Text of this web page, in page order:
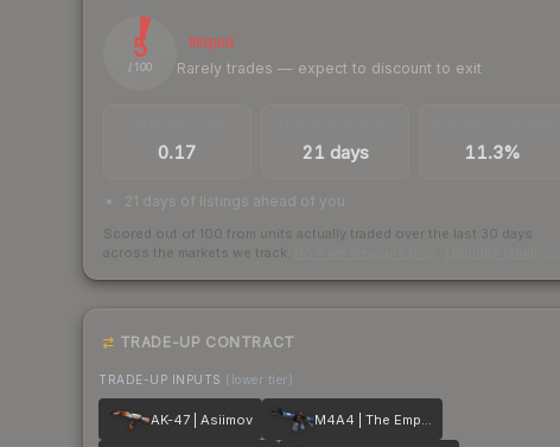
5
/ 100
Illiquid
Rarely trades — expect to discount to exit
0.17 21 days 11.3%
21 days of listings ahead of you
Scored out of 100 from units actually traded over the last 30 days
across the markets we track.
TRADE-UP CONTRACT
TRADE-UP INPUTS (lower tier)
AK-47 | Asiimov M4A4 | The Emperor